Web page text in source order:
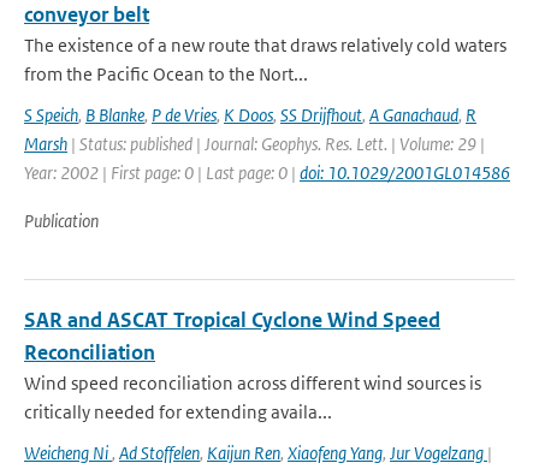
conveyor belt
The existence of a new route that draws relatively cold waters
from the Pacific Ocean to the Nort...
S Speich, B Blanke, P de Vries, K Doos, SS Drijfhout, A Ganachaud, R
Marsh | Status: published | Journal: Geophys. Res. Lett. | Volume: 29 |
Year: 2002 | First page: 0 | Last page: 0 | doi: 10.1029/2001GL014586
Publication
SAR and ASCAT Tropical Cyclone Wind Speed
Reconciliation
Wind speed reconciliation across different wind sources is
critically needed for extending availa...
Weicheng Ni, Ad Stoffelen, Kaijun Ren, Xiaofeng Yang, Jur Vogelzang |